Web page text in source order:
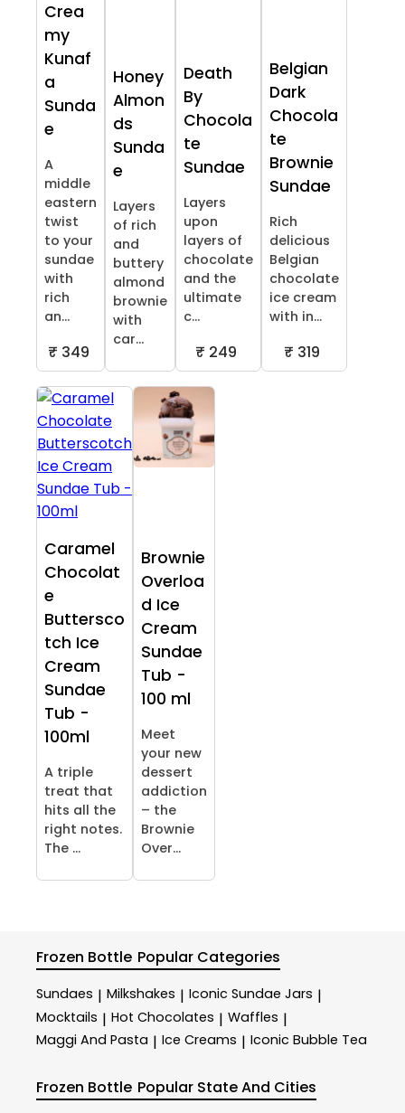
Crea
my
Kunaf
a
Sunda
e
A
middle
eastern
twist
to your
sundae
with
rich
an...
₹ 349
Honey
Almon
ds
Sunda
e
Layers
of rich
and
buttery
almond
brownie
with
car...
Death
By
Chocola
te
Sundae
Layers
upon
layers of
chocolate
and the
ultimate
c...
₹ 249
Belgian
Dark
Chocola
te
Brownie
Sundae
Rich
delicious
Belgian
chocolate
ice cream
with in...
₹ 319
Caramel
Chocolat
e
Buttersco
tch Ice
Cream
Sundae
Tub -
100ml
A triple
treat that
hits all the
right notes.
The ...
Brownie
Overloa
d Ice
Cream
Sundae
Tub -
100 ml
Meet
your new
dessert
addiction
– the
Brownie
Over...
Frozen Bottle Popular Categories
Sundaes | Milkshakes | Iconic Sundae Jars |
Mocktails | Hot Chocolates | Waffles |
Maggi And Pasta | Ice Creams | Iconic Bubble Tea
Frozen Bottle Popular State And Cities